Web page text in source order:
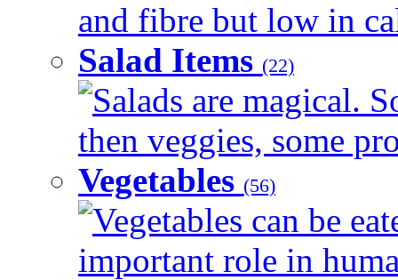
and fibre but low in
Salad Items (22)
Salads are magical.
then veggies, some
Vegetables (56)
Vegetables can be
important role in